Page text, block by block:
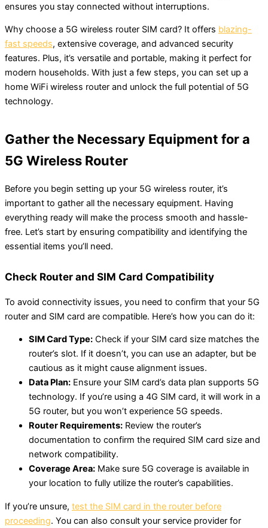
ensures you stay connected without interruptions.
Why choose a 5G wireless router SIM card? It offers blazing-
fast speeds, extensive coverage, and advanced security
features. Plus, it’s versatile and portable, making it perfect for
modern households. With just a few steps, you can set up a
home WiFi wireless router and unlock the full potential of 5G
technology.
Gather the Necessary Equipment for a
5G Wireless Router
Before you begin setting up your 5G wireless router, it’s
important to gather all the necessary equipment. Having
everything ready will make the process smooth and hassle-
free. Let’s start by ensuring compatibility and identifying the
essential items you’ll need.
Check Router and SIM Card Compatibility
To avoid connectivity issues, you need to confirm that your 5G
router and SIM card are compatible. Here’s how you can do it:
SIM Card Type: Check if your SIM card size matches the
router’s slot. If it doesn’t, you can use an adapter, but be
cautious as it might cause alignment issues.
Data Plan: Ensure your SIM card’s data plan supports 5G
technology. If you’re using a 4G SIM card, it will work in a
5G router, but you won’t experience 5G speeds.
Router Requirements: Review the router’s
documentation to confirm the required SIM card size and
network compatibility.
Coverage Area: Make sure 5G coverage is available in
your location to fully utilize the router’s capabilities.
If you’re unsure, test the SIM card in the router before
proceeding. You can also consult your service provider for